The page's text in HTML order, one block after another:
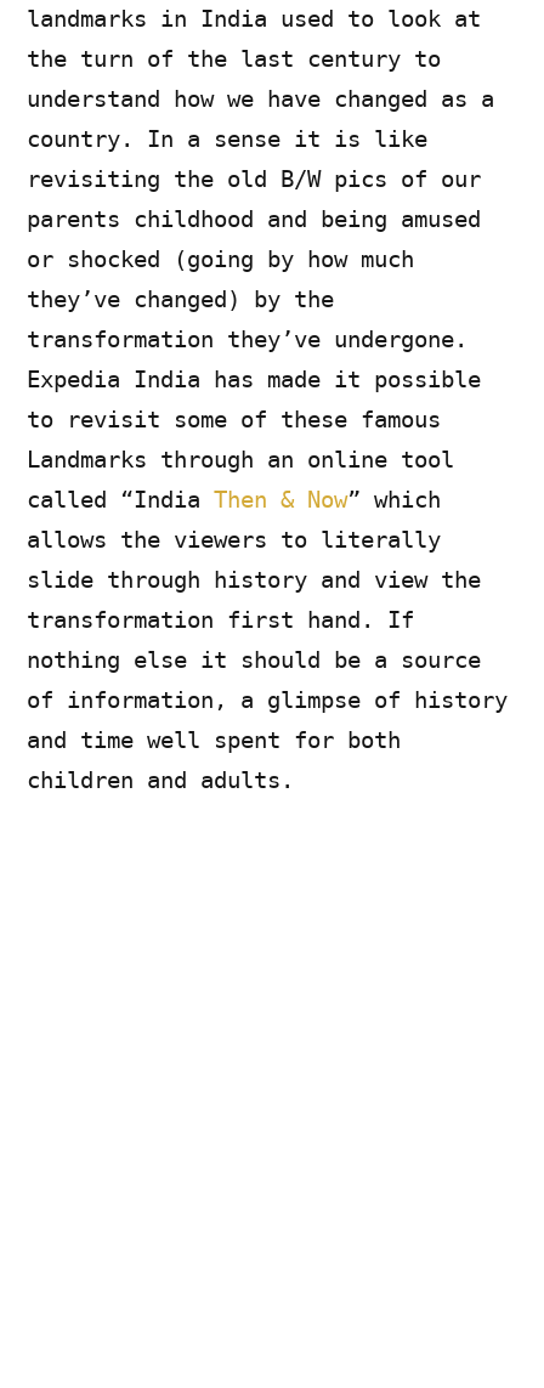
landmarks in India used to look at
the turn of the last century to
understand how we have changed as a
country. In a sense it is like
revisiting the old B/W pics of our
parents childhood and being amused
or shocked (going by how much
they’ve changed) by the
transformation they’ve undergone.
Expedia India has made it possible
to revisit some of these famous
Landmarks through an online tool
called “IndiaThen & Now” which
allows the viewers to literally
slide through history and view the
transformation first hand. If
nothing else it should be a source
of information, a glimpse of history
and time well spent for both
children and adults.